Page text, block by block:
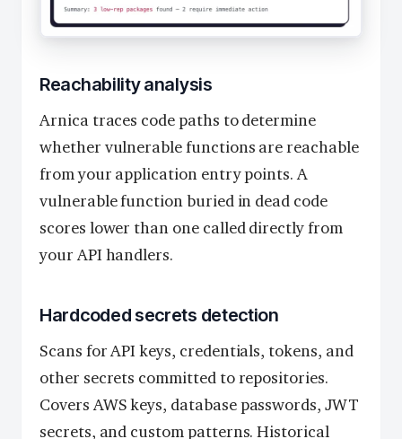
Reachability analysis
Arnica traces code paths to determine
whether vulnerable functions are reachable
from your application entry points. A
vulnerable function buried in dead code
scores lower than one called directly from
your API handlers.
Hardcoded secrets detection
Scans for API keys, credentials, tokens, and
other secrets committed to repositories.
Covers AWS keys, database passwords, JWT
secrets, and custom patterns. Historical